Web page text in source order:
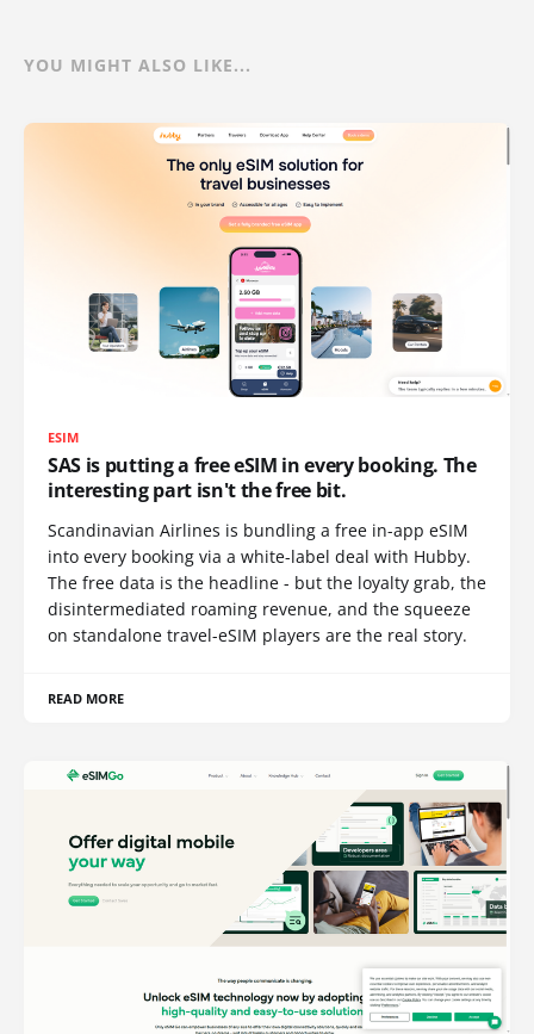
YOU MIGHT ALSO LIKE...
ESIM
SAS is putting a free eSIM in every booking. The
interesting part isn't the free bit.
Scandinavian Airlines is bundling a free in-app eSIM
into every booking via a white-label deal with Hubby.
The free data is the headline - but the loyalty grab, the
disintermediated roaming revenue, and the squeeze
on standalone travel-eSIM players are the real story.
READ MORE